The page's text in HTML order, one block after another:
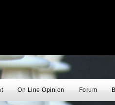
On Line Opinion Forum